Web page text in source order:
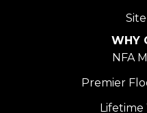
WHY
NFA
Premier
Lifetime